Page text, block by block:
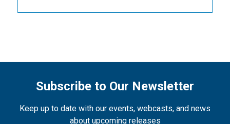
Subscribe to Our Newsletter
Keep up to date with our events, webcasts, and news
about upcoming releases